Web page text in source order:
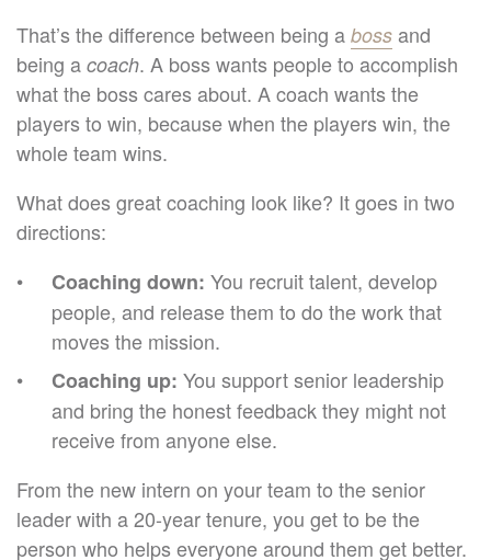
That’s the difference between being a boss and
being a coach. A boss wants people to accomplish
what the boss cares about. A coach wants the
players to win, because when the players win, the
whole team wins.
What does great coaching look like? It goes in two
directions:
Coaching down: You recruit talent, develop
people, and release them to do the work that
moves the mission.
Coaching up: You support senior leadership
and bring the honest feedback they might not
receive from anyone else.
From the new intern on your team to the senior
leader with a 20-year tenure, you get to be the
person who helps everyone around them get better.